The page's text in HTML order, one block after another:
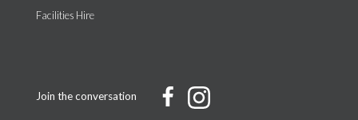
Facilities Hire
Join the conversation